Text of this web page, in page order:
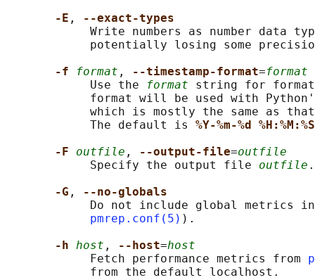
-E ,
--exact-types
Write numbers as number data
potentially losing some
-f
format , --timestamp-format=format
            Use the
format string for
format will be used with
which is mostly the same as
            The default is
%Y-%m-%d %H:%M:%S
-F outfile , --output-file=outfile
            Specify the output file
outfile .
-G ,
--no-globals
Do not include global metrics
pmrep.conf(5) ).
-h host , --host=host
            Fetch performance metrics from
            from the default localhost.